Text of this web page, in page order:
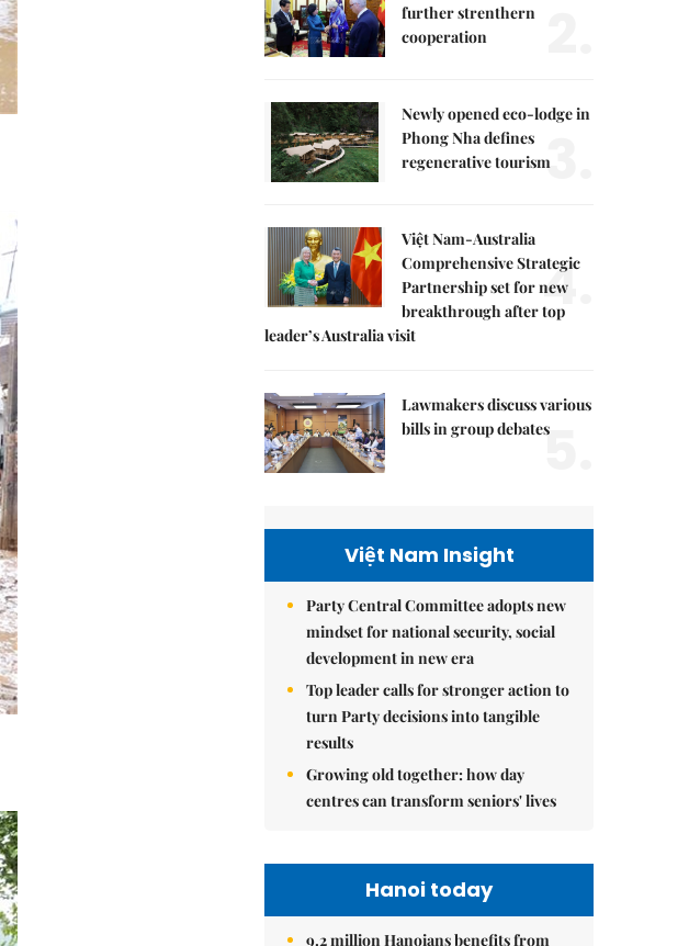
further strenthern
cooperation
Newly opened eco-lodge in
Phong Nha defines
regenerative tourism3.
Việt Nam-Australia
Comprehensive Strategic
Partnership set for new
breakthrough after top
leader’s Australia visit
4.
Lawmakers discuss various
bills in group debates5.
Việt Nam Insight
Party Central Committee adopts new
mindset for national security, social
development in new era
Top leader calls for stronger action to
turn Party decisions into tangible
results
Growing old together: how day
centres can transform seniors' lives
Hanoi today
9.2 million Hanoians benefits from